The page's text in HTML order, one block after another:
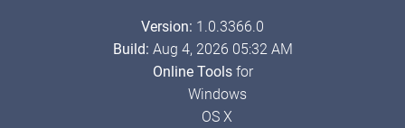
Version: 1.0.3366.0
Build: Aug 4, 2026 05:32 AM
Online Toolsfor
Windows
OS X